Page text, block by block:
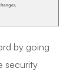
by going
security